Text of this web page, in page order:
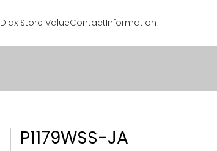
Diax Store ValueContactInformation
P1179WSS-JA